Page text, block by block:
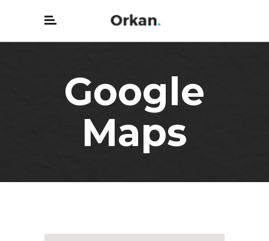
Google
Maps